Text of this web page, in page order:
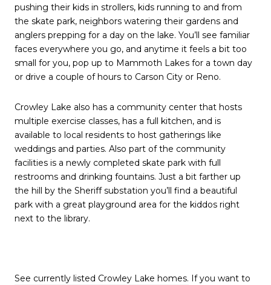
pushing their kids in strollers, kids running to and from
the skate park, neighbors watering their gardens and
anglers prepping for a day on the lake. You’ll see familiar
faces everywhere you go, and anytime it feels a bit too
small for you, pop up to Mammoth Lakes for a town day
or drive a couple of hours to Carson City or Reno.
Crowley Lake also has a community center that hosts
multiple exercise classes, has a full kitchen, and is
available to local residents to host gatherings like
weddings and parties. Also part of the community
facilities is a newly completed skate park with full
restrooms and drinking fountains. Just a bit farther up
the hill by the Sheriff substation you’ll find a beautiful
park with a great playground area for the kiddos right
next to the library.
See currently listed Crowley Lake homes. If you want to